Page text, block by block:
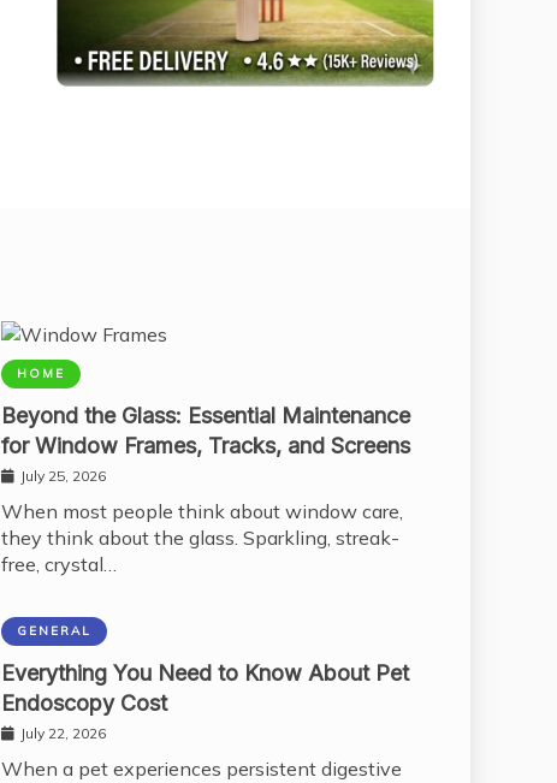
HOME
Beyond the Glass: Essential Maintenance
for Window Frames, Tracks, and Screens
July 25, 2026
When most people think about window care,
they think about the glass. Sparkling, streak-
free, crystal…
GENERAL
Everything You Need to Know About Pet
Endoscopy Cost
July 22, 2026
When a pet experiences persistent digestive